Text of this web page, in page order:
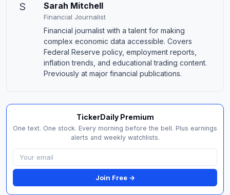
S Sarah Mitchell
Financial Journalist
Financial journalist with a talent for making
complex economic data accessible. Covers
Federal Reserve policy, employment reports,
inflation trends, and educational trading content.
Previously at major financial publications.
TickerDaily Premium
One text. One stock. Every morning before the bell. Plus earnings
alerts and weekly watchlists.
Join Free →